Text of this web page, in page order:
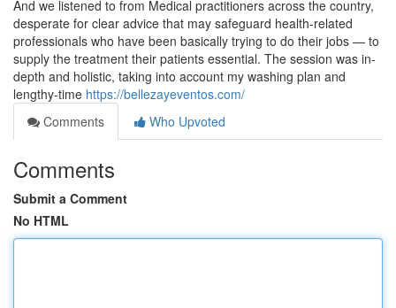
And we listened to from Medical practitioners across the country,
desperate for clear advice that may safeguard health-related
professionals who have been basically trying to do their jobs — to
supply the treatment their patients essential. The session was in-
depth and holistic, taking into account my washing plan and
lengthy-time https://bellezayeventos.com/
Comments
Who Upvoted
Comments
Submit a Comment
No HTML